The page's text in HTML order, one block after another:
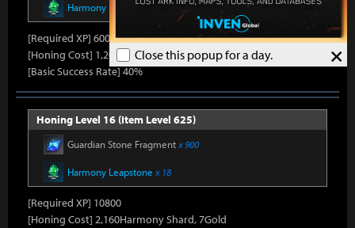
×
Close this popup for a day.
Harmony Leapstone x 13
[Required XP] 6000
[Honing Cost] 1,200Harmony Shard, 5Gold
[Basic Success Rate] 40%
Honing Level 16 (Item Level 625)
Guardian Stone Fragmentx 900
Harmony Leapstone x 18
[Required XP] 10800
[Honing Cost] 2,160Harmony Shard, 7Gold